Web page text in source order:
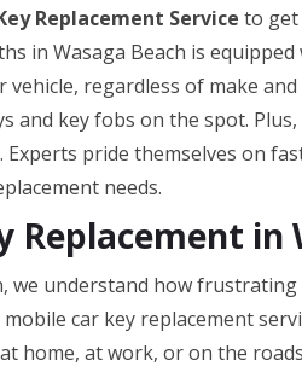
Replacement Service to get
in Wasaga Beach is
regardless of make
key fobs on the spot.
pride themselves on
needs.
Replacement in
we understand how
car key replacement
home, at work, or on the